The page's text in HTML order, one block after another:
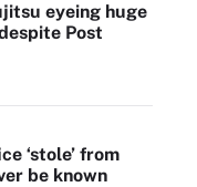
eyeing huge
Post
‘stole’ from
be known